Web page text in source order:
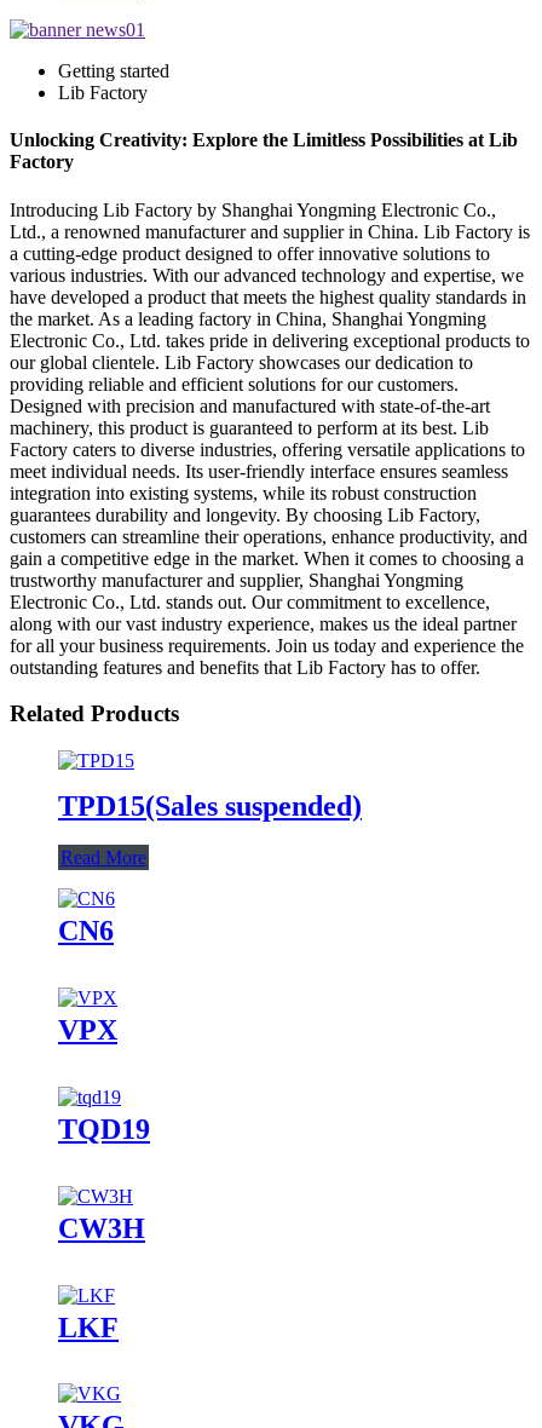
Getting started
Lib Factory
Unlocking Creativity: Explore the Limitless Possibilities at Lib
Factory
Introducing Lib Factory by Shanghai Yongming Electronic Co.,
Ltd., a renowned manufacturer and supplier in China. Lib Factory is
a cutting-edge product designed to offer innovative solutions to
various industries. With our advanced technology and expertise, we
have developed a product that meets the highest quality standards in
the market. As a leading factory in China, Shanghai Yongming
Electronic Co., Ltd. takes pride in delivering exceptional products to
our global clientele. Lib Factory showcases our dedication to
providing reliable and efficient solutions for our customers.
Designed with precision and manufactured with state-of-the-art
machinery, this product is guaranteed to perform at its best. Lib
Factory caters to diverse industries, offering versatile applications to
meet individual needs. Its user-friendly interface ensures seamless
integration into existing systems, while its robust construction
guarantees durability and longevity. By choosing Lib Factory,
customers can streamline their operations, enhance productivity, and
gain a competitive edge in the market. When it comes to choosing a
trustworthy manufacturer and supplier, Shanghai Yongming
Electronic Co., Ltd. stands out. Our commitment to excellence,
along with our vast industry experience, makes us the ideal partner
for all your business requirements. Join us today and experience the
outstanding features and benefits that Lib Factory has to offer.
Related Products
TPD15(Sales suspended)
Read More
CN6
VPX
TQD19
CW3H
LKF